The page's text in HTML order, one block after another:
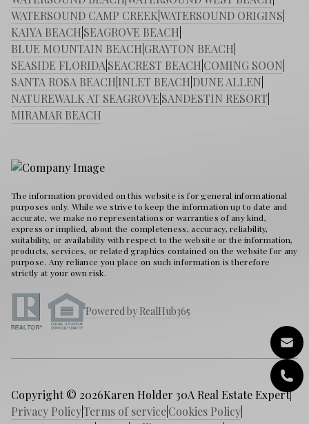
WATERSOUND CAMP CREEKWATERSOUND ORIGINS
KAIYA BEACH SEAGROVE BEACH
BLUE MOUNTAIN BEACH GRAYTON BEACH
SEASIDE FLORIDA SEACREST BEACH COMING SOON
SANTA ROSA BEACH INLET BEACH DUNE ALLEN
NATUREWALK AT SEAGROVE SANDESTIN RESORT
MIRAMAR BEACH
The information provided on this website is for general informational
purposes only. While we strive to keep the information up to date and
accurate, we make no representations or warranties of any kind,
express or implied, about the completeness, accuracy, reliability,
suitability, or availability with respect to the website or the information,
products, services, or related graphics contained on the website for any
purpose. Any reliance you place on such information is therefore
strictly at your own risk.
Powered by RealHub365
Copyright © 2026Karen Holder 30A Real Estate Expert|
Privacy PolicyTerms of serviceCookies Policy